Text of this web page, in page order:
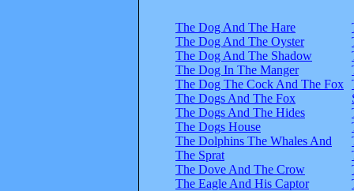
The Dog And The Hare
The Dog And The Oyster
The Dog And The Shadow
The Dog In The Manger
The Dog The Cock And The Fox
The Dogs And The Fox
The Dogs And The Hides
The Dogs House
The Dolphins The Whales And
The Sprat
The Dove And The Crow
The Eagle And His Captor